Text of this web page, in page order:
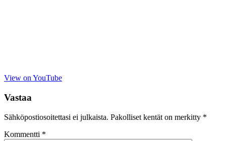
View on YouTube
Vastaa
Sähköpostiosoitettasi ei julkaista. Pakolliset kentät on merkitty *
Kommentti *